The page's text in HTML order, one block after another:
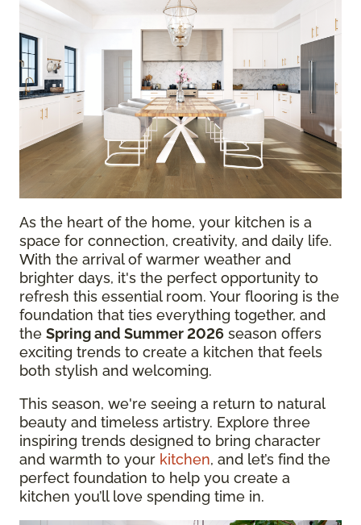
As the heart of the home, your kitchen is a
space for connection, creativity, and daily life.
With the arrival of warmer weather and
brighter days, it's the perfect opportunity to
refresh this essential room. Your flooring is the
foundation that ties everything together, and
the Spring and Summer 2026 season offers
exciting trends to create a kitchen that feels
both stylish and welcoming.
This season, we're seeing a return to natural
beauty and timeless artistry. Explore three
inspiring trends designed to bring character
and warmth to your kitchen, and let’s find the
perfect foundation to help you create a
kitchen you’ll love spending time in.